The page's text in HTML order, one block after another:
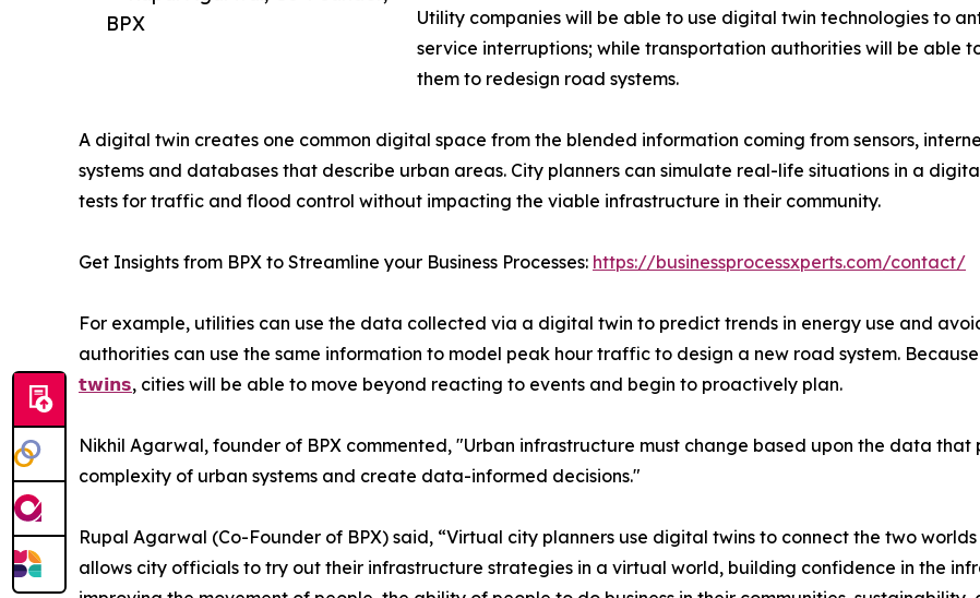
BPX
Utility companies will be able to use digital twin technologies to
service interruptions; while transportation authorities will be able
them to redesign road systems.
A digital twin creates one common digital space from the blended information coming from sensors,
systems and databases that describe urban areas. City planners can simulate real-life situations in a
tests for traffic and flood control without impacting the viable infrastructure in their community.
Get Insights from BPX to Streamline your Business Processes: https://businessprocessxperts.com/contact/
For example, utilities can use the data collected via a digital twin to predict trends in energy use and
authorities can use the same information to model peak hour traffic to design a new road system.
𝘁𝘄𝗶𝗻𝘀, cities will be able to move beyond reacting to events and begin to proactively plan.
Nikhil Agarwal, founder of BPX commented, "Urban infrastructure must change based upon the data that
complexity of urban systems and create data-informed decisions."
Rupal Agarwal (Co-Founder of BPX) said, “Virtual city planners use digital twins to connect the two
allows city officials to try out their infrastructure strategies in a virtual world, building confidence in the